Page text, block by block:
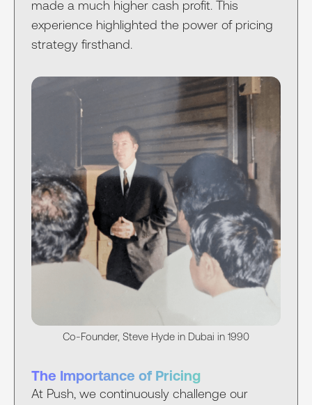
made a much higher cash profit. This
experience highlighted the power of pricing
strategy firsthand.
Co-Founder, Steve Hyde in Dubai in 1990
The Importance of Pricing
At Push, we continuously challenge our